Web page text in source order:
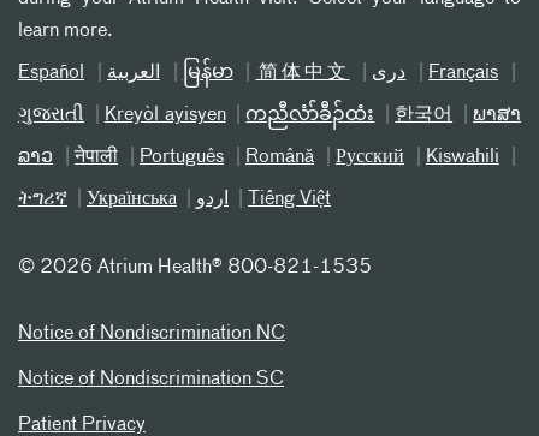
learn more.
Español العربیة မြန်မာ 简体中文 دری Français
ગુજરાતી Kreyòl ayisyen ကညီလံာ်ခီၣ်ထံး 한국어 ພາສາ
ລາວ नेपाली Português Română Русский Kiswahili
ትግሪኛ Українська اردو Tiếng Việt
© 2026 Atrium Health® 800-821-1535
Notice of Nondiscrimination NC
Notice of Nondiscrimination SC
Patient Privacy